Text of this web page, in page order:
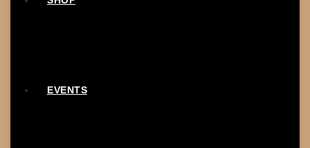
EVENTS